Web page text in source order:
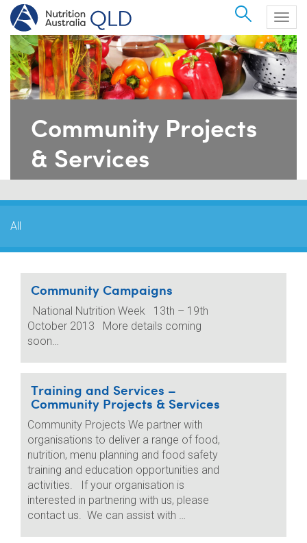
Search
Community Projects
& Services
All
Community Campaigns
National Nutrition Week 13th – 19th
October 2013 More details coming
soon…
Training and Services –
Community Projects & Services
Community Projects We partner with
organisations to deliver a range of food,
nutrition, menu planning and food safety
training and education opportunities and
activities. If your organisation is
interested in partnering with us, please
contact us. We can assist with …